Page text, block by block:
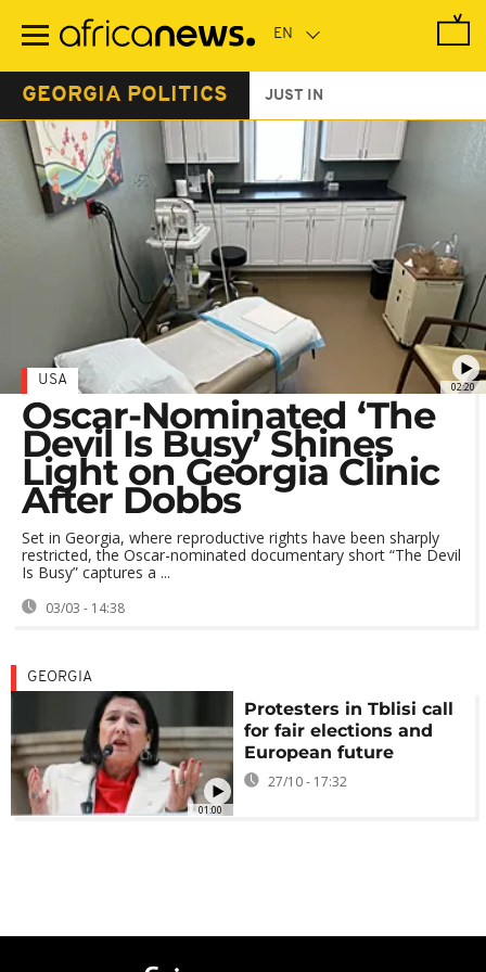
main
GEORGIA POLITICS JUST IN
02:20
USA
Oscar-Nominated ‘The
Devil Is Busy’ Shines
Light on Georgia Clinic
After Dobbs
Set in Georgia, where reproductive rights have been sharply
restricted, the Oscar-nominated documentary short “The Devil
Is Busy” captures a ...
03/03 - 14:38
01:00
GEORGIA
Protesters in Tblisi call
for fair elections and
European future
27/10 - 17:32